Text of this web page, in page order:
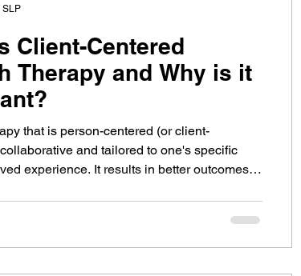
Client-Centered
Therapy and Why is it
that is person-centered (or client-
and tailored to one's specific
experience. It results in better outcomes.
SLP